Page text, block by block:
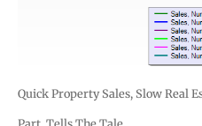
Quick Property Sales, Slow Real